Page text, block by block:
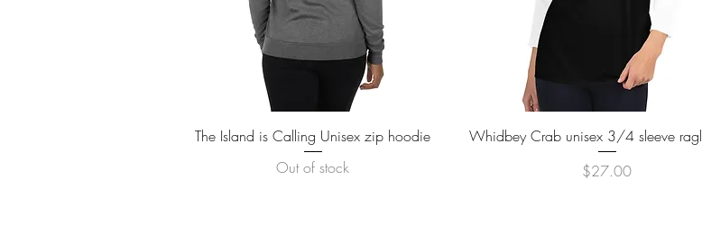
Quick View
The Island is Calling Unisex zip hoodie
Out of stock
Quick View
Whidbey Crab unisex 3/4 sleeve
Price
$27.00